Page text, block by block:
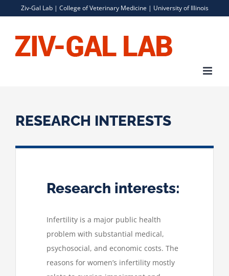
content
Ziv-Gal Lab | College of Veterinary Medicine | University of Illinois
RESEARCH INTERESTS
Research interests:
Infertility is a major public health
problem with substantial medical,
psychosocial, and economic costs. The
reasons for women’s infertility mostly